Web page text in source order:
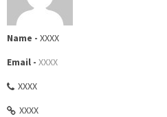
Name - XXXX
Email - XXXX
XXXX
XXXX